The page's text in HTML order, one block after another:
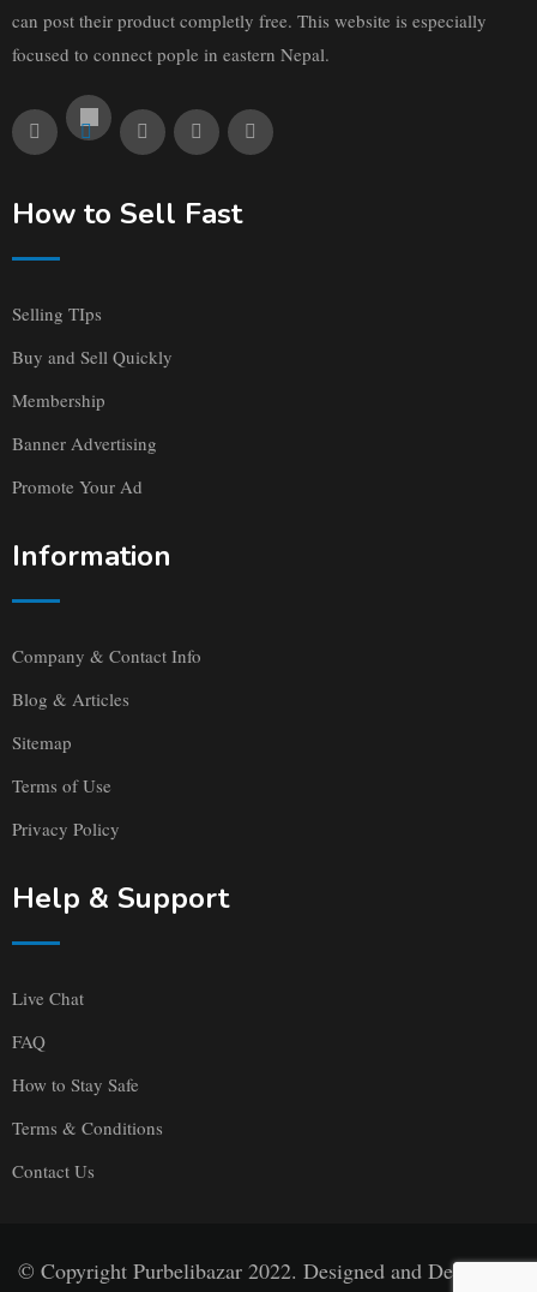
can post their product completly free. This website is especially
focused to connect pople in eastern Nepal.
How to Sell Fast
Selling TIps
Buy and Sell Quickly
Membership
Banner Advertising
Promote Your Ad
Information
Company & Contact Info
Blog & Articles
Sitemap
Terms of Use
Privacy Policy
Help & Support
Live Chat
FAQ
How to Stay Safe
Terms & Conditions
Contact Us
© Copyright Purbelibazar 2022. Designed and Developed